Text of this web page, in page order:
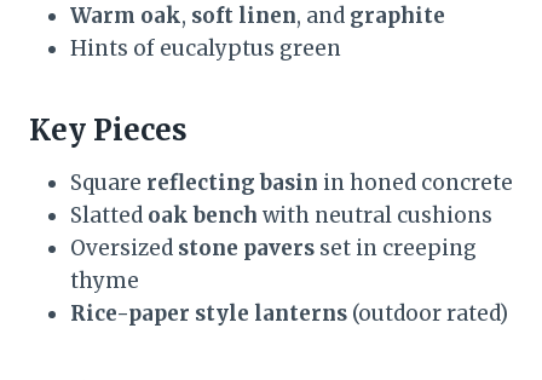
Warm oak, soft linen, and graphite
Hints of eucalyptus green
Key Pieces
Square reflecting basin in honed concrete
Slatted oak bench with neutral cushions
Oversized stone pavers set in creeping
thyme
Rice-paper style lanterns (outdoor rated)